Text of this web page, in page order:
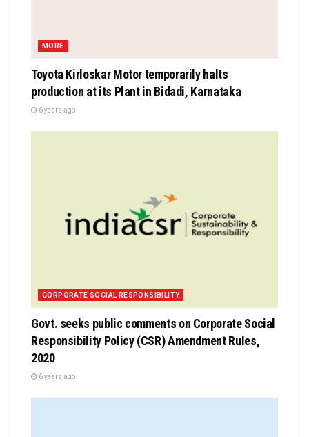
MORE
Toyota Kirloskar Motor temporarily halts
production at its Plant in Bidadi, Karnataka
6 years ago
CORPORATE SOCIAL RESPONSIBILITY
Govt. seeks public comments on Corporate Social
Responsibility Policy (CSR) Amendment Rules,
2020
6 years ago